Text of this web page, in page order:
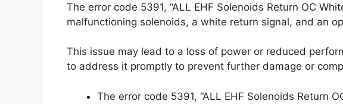
The error code 5391, “ALL EHF Solenoids Return OC
malfunctioning solenoids, a white return signal, and an
This issue may lead to a loss of power or reduced
to address it promptly to prevent further damage or
The error code 5391, “ALL EHF Solenoids Return